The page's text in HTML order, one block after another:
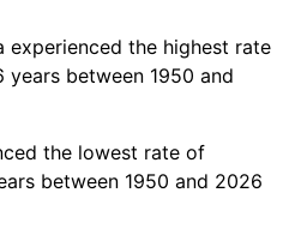
2.56%
2.95%
experienced the highest rate
between 1950 and
the lowest rate of
between 1950 and 2026